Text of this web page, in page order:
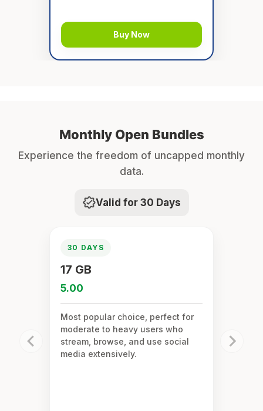
Buy Now
Monthly Open Bundles
Experience the freedom of uncapped monthly
data.
Valid for 30 Days
30 DAYS
17 GB
5.00
Most popular choice, perfect for
moderate to heavy users who
stream, browse, and use social
media extensively.